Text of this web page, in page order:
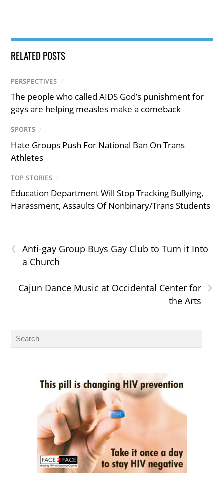
RELATED POSTS
PERSPECTIVES /
The people who called AIDS God’s punishment for
gays are helping measles make a comeback
SPORTS /
Hate Groups Push For National Ban On Trans
Athletes
TOP STORIES /
Education Department Will Stop Tracking Bullying,
Harassment, Assaults Of Nonbinary/Trans Students
‹
Anti-gay Group Buys Gay Club to Turn it Into
a Church
›
Cajun Dance Music at Occidental Center for
the Arts